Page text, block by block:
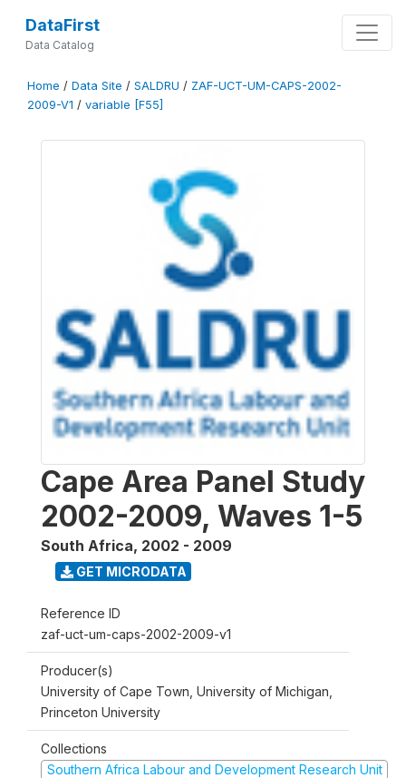
DataFirst
Data Catalog
Home / Data Site / SALDRU / ZAF-UCT-UM-CAPS-2002-
2009-V1 / variable [F55]
Cape Area Panel Study
2002-2009, Waves 1-5
South Africa, 2002 - 2009
GET MICRODATA
Reference ID
zaf-uct-um-caps-2002-2009-v1
Producer(s)
University of Cape Town, University of Michigan,
Princeton University
Collections
Southern Africa Labour and Development Research Unit